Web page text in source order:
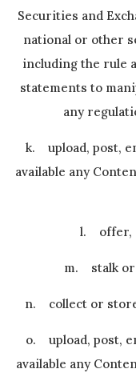
Securities and
national or other
including the rule
statements to
any
k. upload, post,
available any
l. offer,
m. stalk or
n. collect or store
o. upload, post,
available any